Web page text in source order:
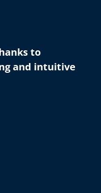
to
and intuitive